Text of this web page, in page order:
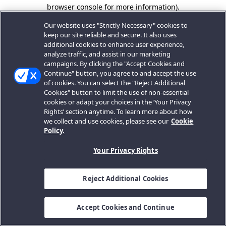
browser console for more information).
Our website uses "Strictly Necessary" cookies to
keep our site reliable and secure. It also uses
additional cookies to enhance user experience,
analyze traffic, and assist in our marketing
campaigns. By clicking the "Accept Cookies and
Continue" button, you agree to and accept the use
of cookies. You can select the "Reject Additional
Cookies" button to limit the use of non-essential
cookies or adapt your choices in the ‘Your Privacy
Rights’ section anytime. To learn more about how
we collect and use cookies, please see our Cookie
Policy.
Your Privacy Rights
Reject Additional Cookies
Accept Cookies and Continue